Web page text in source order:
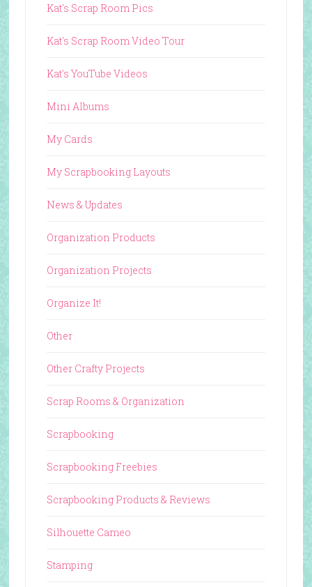
Kat's Scrap Room Pics
Kat's Scrap Room Video Tour
Kat's YouTube Videos
Mini Albums
My Cards
My Scrapbooking Layouts
News & Updates
Organization Products
Organization Projects
Organize It!
Other
Other Crafty Projects
Scrap Rooms & Organization
Scrapbooking
Scrapbooking Freebies
Scrapbooking Products & Reviews
Silhouette Cameo
Stamping